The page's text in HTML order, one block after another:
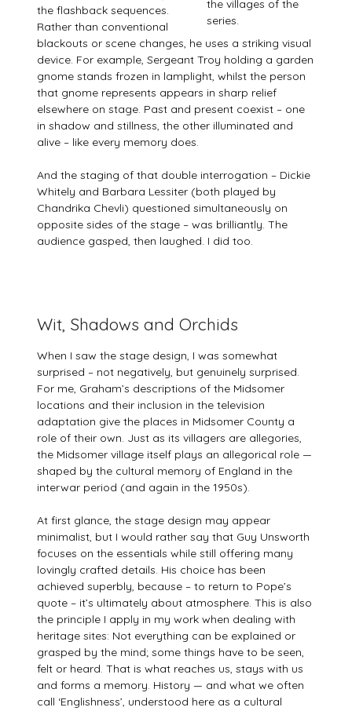
the villages of the
series.
the flashback sequences.
Rather than conventional
blackouts or scene changes, he uses a striking visual
device. For example, Sergeant Troy holding a garden
gnome stands frozen in lamplight, whilst the person
that gnome represents appears in sharp relief
elsewhere on stage. Past and present coexist – one
in shadow and stillness, the other illuminated and
alive – like every memory does.
And the staging of that double interrogation – Dickie
Whitely and Barbara Lessiter (both played by
Chandrika Chevli) questioned simultaneously on
opposite sides of the stage – was brilliantly. The
audience gasped, then laughed. I did too.
Wit, Shadows and Orchids
When I saw the stage design, I was somewhat
surprised – not negatively, but genuinely surprised.
For me, Graham’s descriptions of the Midsomer
locations and their inclusion in the television
adaptation give the places in Midsomer County a
role of their own. Just as its villagers are allegories,
the Midsomer village itself plays an allegorical role —
shaped by the cultural memory of England in the
interwar period (and again in the 1950s).
At first glance, the stage design may appear
minimalist, but I would rather say that Guy Unsworth
focuses on the essentials while still offering many
lovingly crafted details. His choice has been
achieved superbly, because – to return to Pope’s
quote – it’s ultimately about atmosphere. This is also
the principle I apply in my work when dealing with
heritage sites: Not everything can be explained or
grasped by the mind; some things have to be seen,
felt or heard. That is what reaches us, stays with us
and forms a memory. History — and what we often
call ‘Englishness’, understood here as a cultural